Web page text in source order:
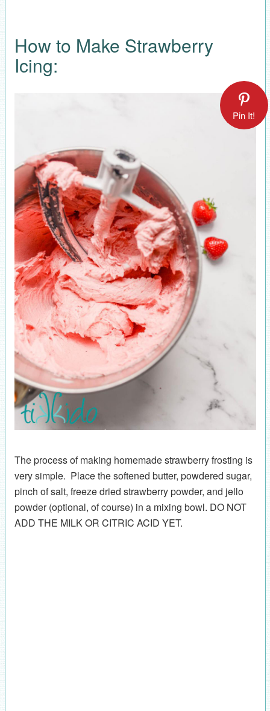
How to Make Strawberry
Icing:
Pin It!
The process of making homemade strawberry frosting is
very simple. Place the softened butter, powdered sugar,
pinch of salt, freeze dried strawberry powder, and jello
powder (optional, of course) in a mixing bowl. DO NOT
ADD THE MILK OR CITRIC ACID YET.